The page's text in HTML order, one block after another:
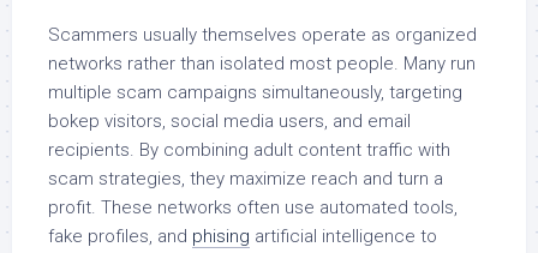
Scammers usually themselves operate as organized
networks rather than isolated most people. Many run
multiple scam campaigns simultaneously, targeting
bokep visitors, social media users, and email
recipients. By combining adult content traffic with
scam strategies, they maximize reach and turn a
profit. These networks often use automated tools,
fake profiles, and phising artificial intelligence to